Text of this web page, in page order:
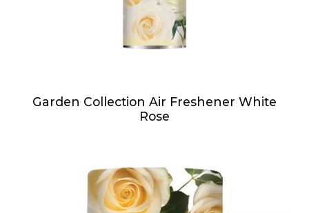
Garden Collection Air Freshener White
Rose